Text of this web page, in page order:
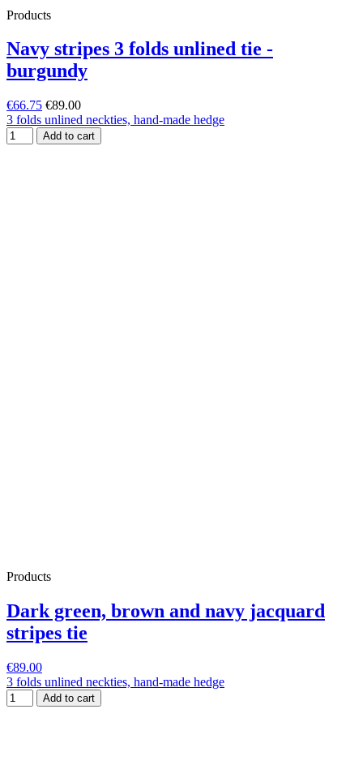
Products
Navy stripes 3 folds unlined tie -
burgundy
€66.75 €89.00
3 folds unlined neckties, hand-made hedge
Add to cart
Products
Dark green, brown and navy jacquard
stripes tie
€89.00
3 folds unlined neckties, hand-made hedge
Add to cart